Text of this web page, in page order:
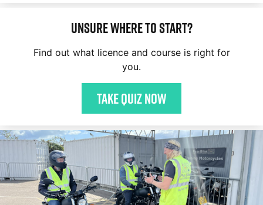
Unsure where to start?
Find out what licence and course is right for
you.
Take quiz now